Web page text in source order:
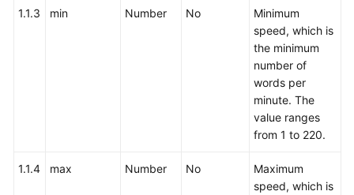
1.1.3 min Number No
Minimum
speed, which is
the minimum
number of
words per
minute. The
value ranges
from 1 to 220.
1.1.4 max Number No
Maximum
speed, which is